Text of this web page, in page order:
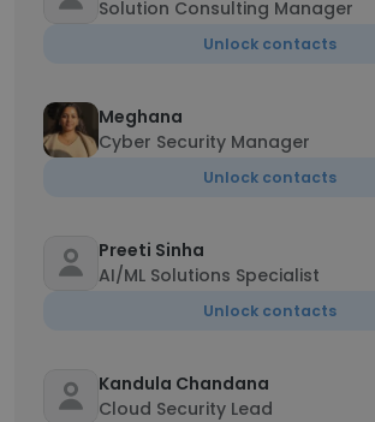
Solution Consulting Manager
Unlock contacts
Meghana
Cyber Security Manager
Unlock contacts
Preeti Sinha
AI/ML Solutions Specialist
Unlock contacts
Kandula Chandana
Cloud Security Lead